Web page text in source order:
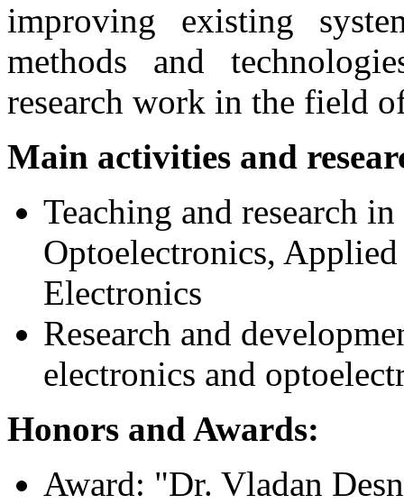
improving existing
methods and
research work in the field
Main activities and
Teaching and research
Optoelectronics,
Electronics
Research and
electronics and
Honors and Awards:
Award: "Dr. Vladan